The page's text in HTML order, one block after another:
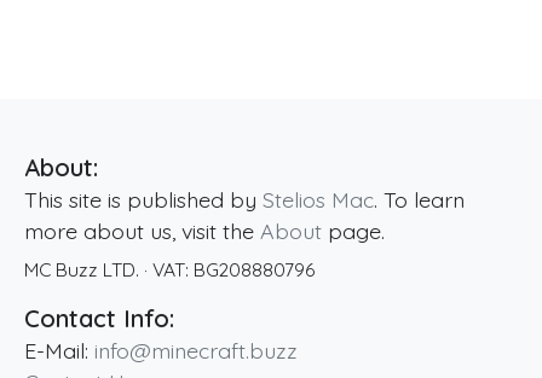
About:
This site is published by Stelios Mac. To learn
more about us, visit the About page.
MC Buzz LTD. · VAT: BG208880796
Contact Info:
E-Mail: info@minecraft.buzz